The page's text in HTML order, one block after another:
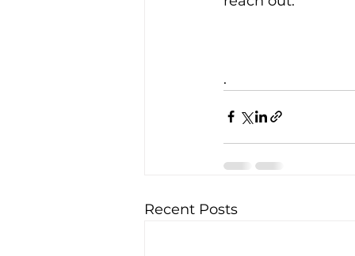
.
Recent Posts